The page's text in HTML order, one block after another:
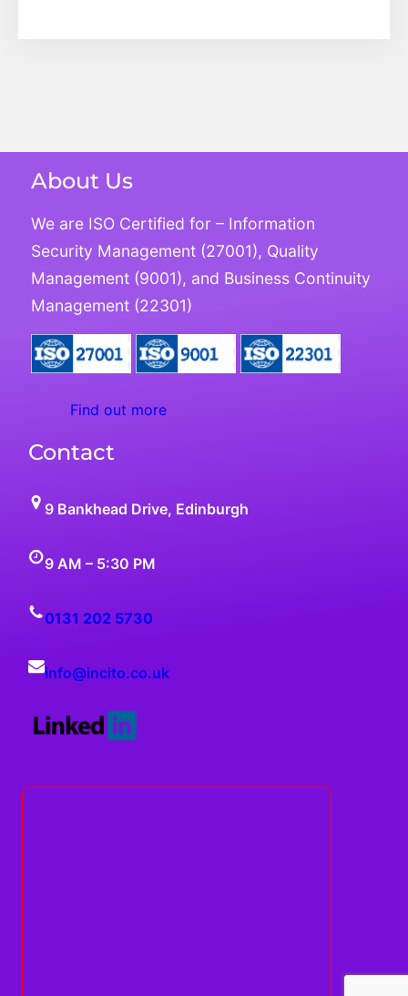
About Us
We are ISO Certified for – Information
Security Management (27001), Quality
Management (9001), and Business Continuity
Management (22301)
Find out more
Contact
9 Bankhead Drive, Edinburgh
9 AM – 5:30 PM
0131 202 5730
info@incito.co.uk